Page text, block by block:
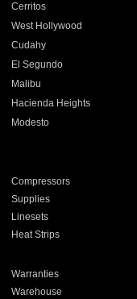
Cerritos
West Hollywood
Cudahy
El Segundo
Malibu
Hacienda Heights
Modesto
Compressors
Supplies
Linesets
Heat Strips
Warranties
Warehouse